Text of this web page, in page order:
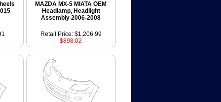
MAZDA MX-5 MIATA OEM
Headlamp, Headlight
Assembly 2006-2008
Retail Price: $1,206.99
$898.02